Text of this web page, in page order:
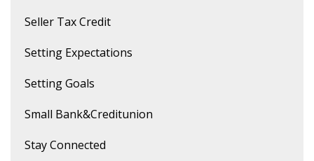
Seller Tax Credit
Setting Expectations
Setting Goals
Small Bank&creditunion
Stay Connected